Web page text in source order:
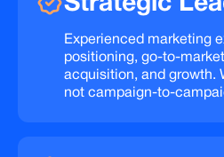
Experienced marketing
positioning, go-to-
acquisition, and growth.
not campaign-to-